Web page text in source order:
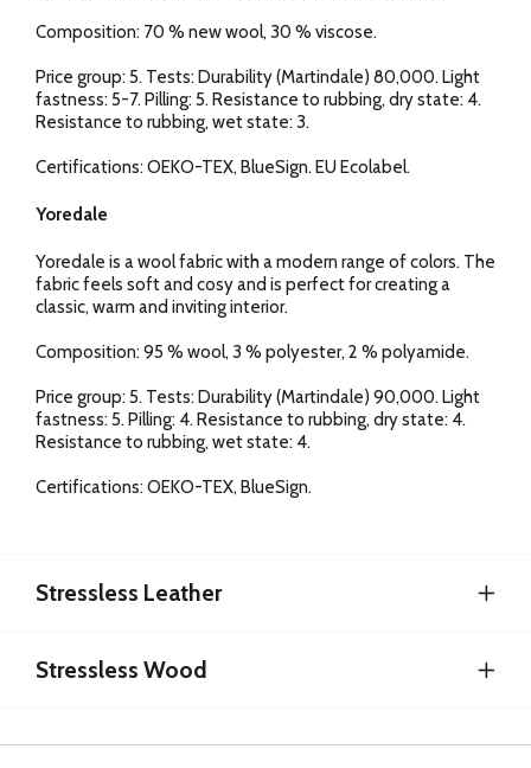
Composition: 70 % new wool, 30 % viscose.
Price group: 5. Tests: Durability (Martindale) 80,000. Light
fastness: 5-7. Pilling: 5. Resistance to rubbing, dry state: 4.
Resistance to rubbing, wet state: 3.
Certifications: OEKO-TEX, BlueSign. EU Ecolabel.
Yoredale
Yoredale is a wool fabric with a modern range of colors. The
fabric feels soft and cosy and is perfect for creating a
classic, warm and inviting interior.
Composition: 95 % wool, 3 % polyester, 2 % polyamide.
Price group: 5. Tests: Durability (Martindale) 90,000. Light
fastness: 5. Pilling: 4. Resistance to rubbing, dry state: 4.
Resistance to rubbing, wet state: 4.
Certifications: OEKO-TEX, BlueSign.
Stressless Leather
Stressless Wood